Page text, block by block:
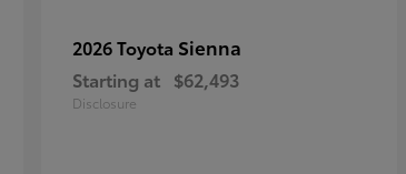
2026 Toyota Sienna
Starting at $62,493
Disclosure